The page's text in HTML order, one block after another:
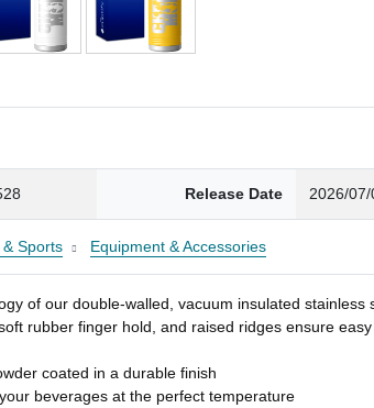
Release Date 2026/07/
Sports Equipment & Accessories
of our double-walled, vacuum insulated
rubber finger hold, and raised ridges ensure easy
coated in a durable finish
beverages at the perfect temperature